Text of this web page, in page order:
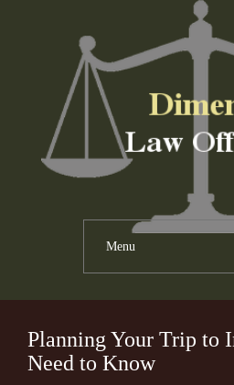
Planning Your Trip to
Need to Know